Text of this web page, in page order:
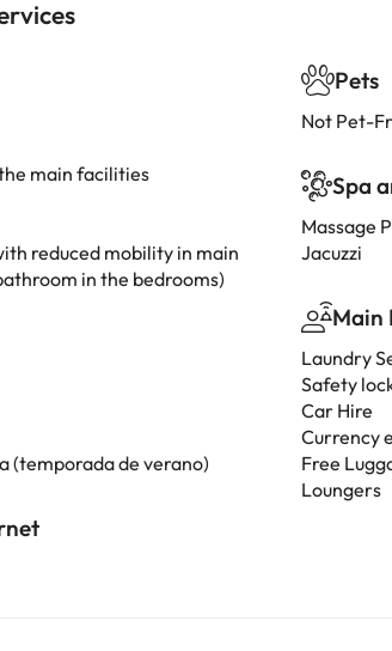
main facilities
reduced mobility in main
in the bedrooms)
(temporada de verano)
Pets
Not Pet-
Spa
Massage
Jacuzzi
Main
Laundry
Safety
Car Hire
Currency
Free
Loungers